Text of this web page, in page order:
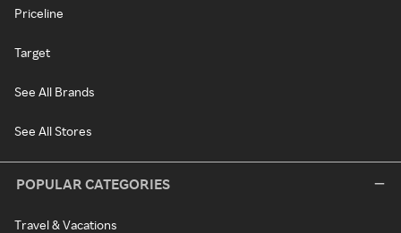
Priceline
Target
See All Brands
See All Stores
POPULAR CATEGORIES
Travel & Vacations